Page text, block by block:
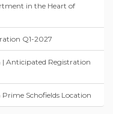
in the Heart of
Q1-2027
Anticipated Registration
Schofields Location